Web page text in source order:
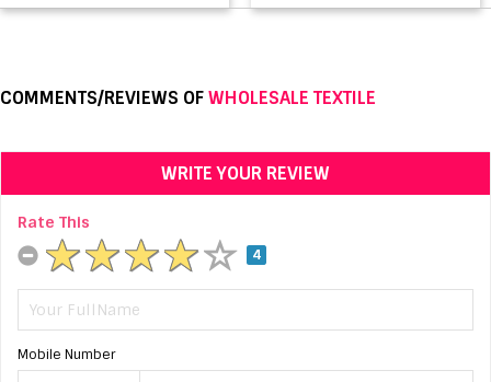
COMMENTS/REVIEWS OFWHOLESALE TEXTILE
WRITE YOUR REVIEW
Rate This
4
Mobile Number